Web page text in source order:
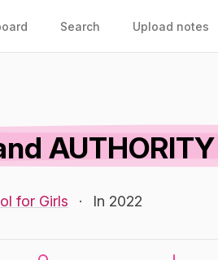
Search Upload notes
for Girls · In 2022